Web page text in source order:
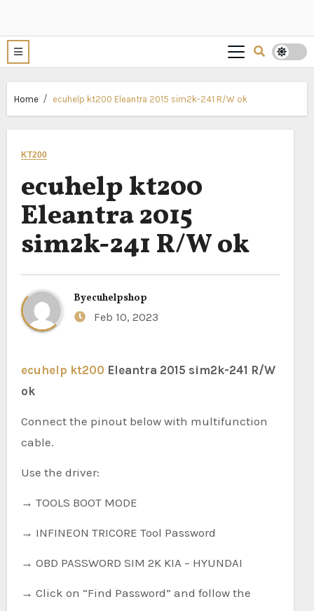
Home ecuhelp kt200 Eleantra 2015 sim2k-241 R/W ok
KT200
ecuhelp kt200
Eleantra 2015
sim2k-241 R/W ok
Byecuhelpshop
Feb 10, 2023
ecuhelp kt200 Eleantra 2015 sim2k-241 R/W
ok
Connect the pinout below with multifunction
cable.
Use the driver:
→ TOOLS BOOT MODE
→ INFINEON TRICORE Tool Password
→ OBD PASSWORD SIM 2K KIA – HYUNDAI
→ Click on “Find Password” and follow the